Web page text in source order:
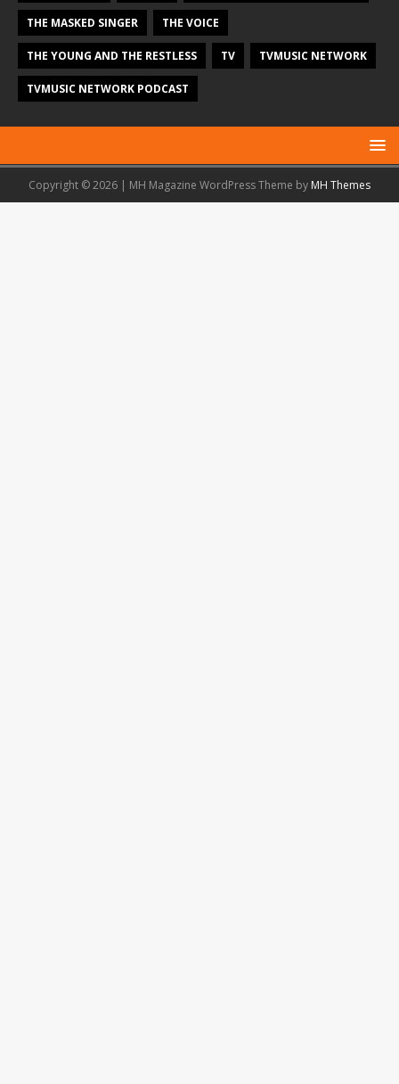
THE MASKED SINGER THE VOICE
THE YOUNG AND THE RESTLESS TV TVMUSIC NETWORK
TVMUSIC NETWORK PODCAST
Copyright © 2026 | MH Magazine WordPress Theme by MH Themes